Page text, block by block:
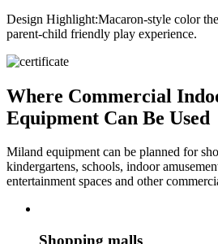
Design Highlight:Macaron-style color
parent-child friendly play experience.
Where Commercial
Equipment Can Be Used
Miland equipment can be planned for
kindergartens, schools, indoor
entertainment spaces and other
Shopping malls